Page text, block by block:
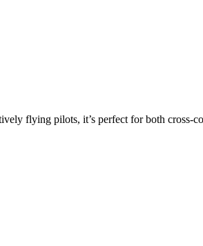
flying pilots, it’s perfect for both